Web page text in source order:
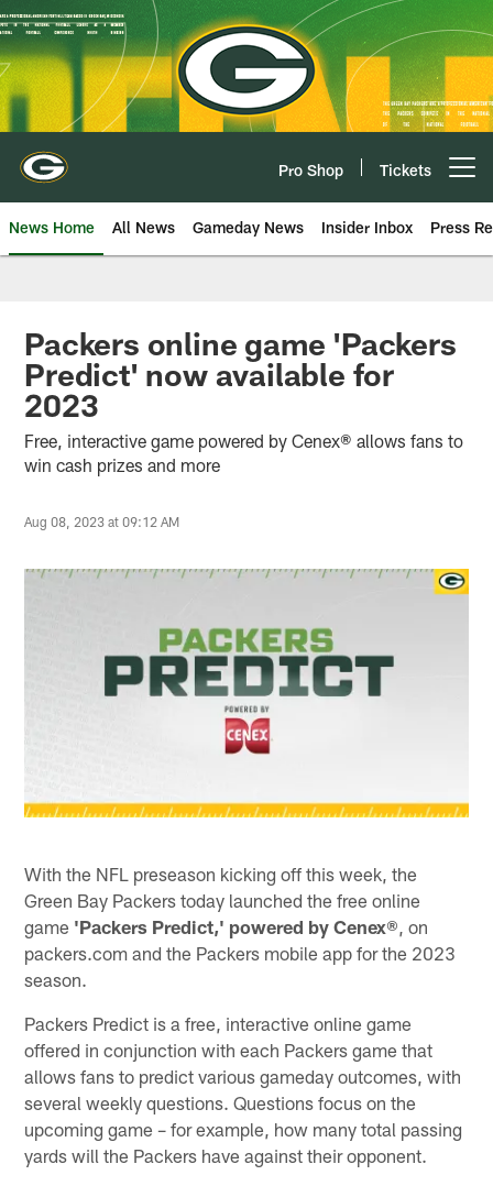
Skip
to
main
content
Pro Shop Tickets
News Home All News Gameday News Insider Inbox Press
Packers online game 'Packers
Predict' now available for
2023
Free, interactive game powered by Cenex® allows fans to
win cash prizes and more
Aug 08, 2023 at 09:12 AM
With the NFL preseason kicking off this week, the
Green Bay Packers today launched the free online
game 'Packers Predict,' powered by Cenex®, on
packers.com and the Packers mobile app for the 2023
season.
Packers Predict is a free, interactive online game
offered in conjunction with each Packers game that
allows fans to predict various gameday outcomes, with
several weekly questions. Questions focus on the
upcoming game – for example, how many total passing
yards will the Packers have against their opponent.